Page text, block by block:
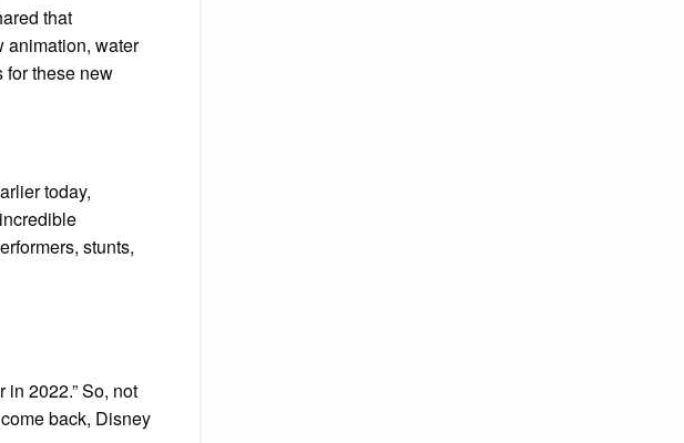
that
animation, water
for these new
today,
stunts,
2022.” So, not
back, Disney